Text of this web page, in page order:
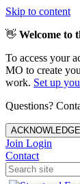
Skip to content
👋 Welcome to
To access your
MO to create
work. Set up
Questions?
ACKNOWLEDGE
Join Login
Contact